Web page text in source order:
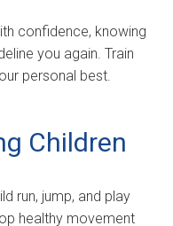
confidence, knowing
you again. Train
personal best.
Children
run, jump, and play
healthy movement